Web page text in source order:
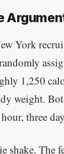
York
1,250
weight.
three
shake. The